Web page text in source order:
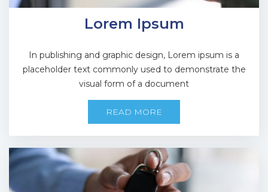
Lorem Ipsum
In publishing and graphic design, Lorem ipsum is a
placeholder text commonly used to demonstrate the
visual form of a document
READ MORE